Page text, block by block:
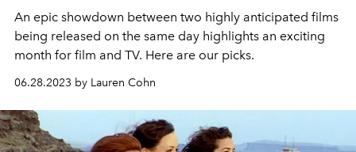
An epic showdown between two highly anticipated films
being released on the same day highlights an exciting
month for film and TV. Here are our picks.
06.28.2023 by Lauren Cohn